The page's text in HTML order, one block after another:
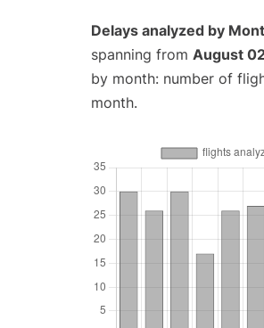
Delays analyzed by
spanning from August
by month: number of
month.